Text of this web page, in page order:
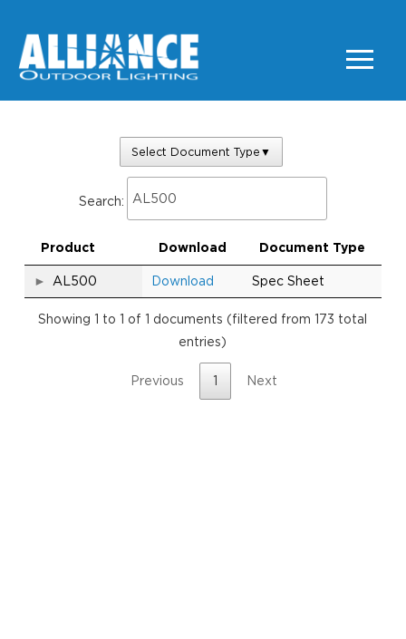
Select Document Type ▼
Search:
Product Download Document Type
AL500 Download Spec Sheet
Showing 1 to 1 of 1 documents (filtered from 173 total
entries)
Previous 1 Next